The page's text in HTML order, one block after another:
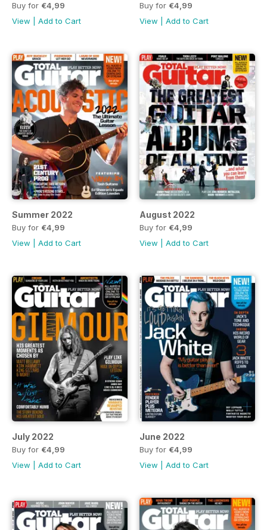
Buy for €4,99
View
Add to Cart
Buy for €4,99
View
Add to Cart
Summer 2022
Buy for €4,99
View
Add to Cart
August 2022
Buy for €4,99
View
Add to Cart
July 2022
Buy for €4,99
View
Add to Cart
June 2022
Buy for €4,99
View
Add to Cart